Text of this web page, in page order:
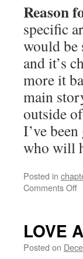
Reason
specific
would be
and it’s
more it
main
outside
I’ve
who will
Posted in
Comments Offon
LOVE
Posted on